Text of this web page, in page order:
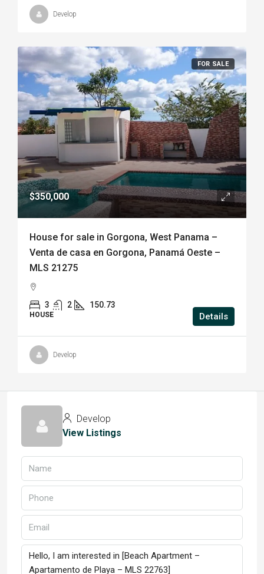
Develop
FOR SALE
$350,000
House for sale in Gorgona, West Panama –
Venta de casa en Gorgona, Panamá Oeste –
MLS 21275
3 2 150.73
HOUSE Details
Develop
Develop
View Listings